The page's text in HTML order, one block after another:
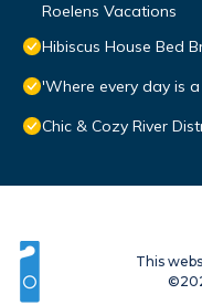
Roelens Vacations
Hibiscus House Bed
'Where every day is
Chic & Cozy River
This